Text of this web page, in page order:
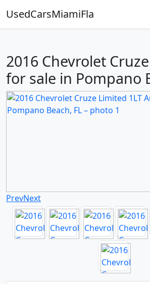
UsedCarsMiamiFla
2016 Chevrolet
for sale in Pompano
PrevNext